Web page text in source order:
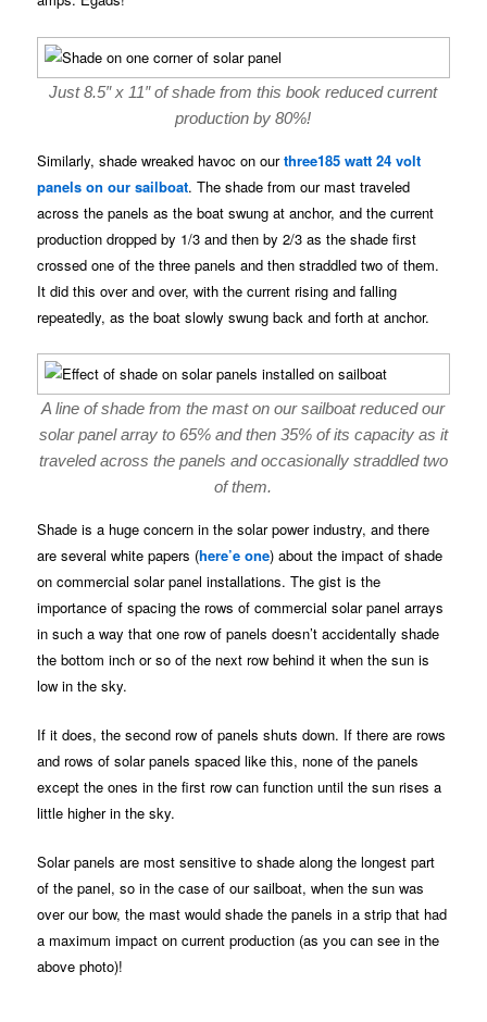
Just 8.5″ x 11″ of shade from this book reduced current
production by 80%!
Similarly, shade wreaked havoc on ourthree185 watt 24 volt
panels on our sailboat. The shade from our mast traveled
across the panels as the boat swung at anchor, and the current
production dropped by 1/3 and then by 2/3 as the shade first
crossed one of the three panels and then straddled two of them.
It did this over and over, with the current rising and falling
repeatedly, as the boat slowly swung back and forth at anchor.
A line of shade from the mast on our sailboat reduced our
solar panel array to 65% and then 35% of its capacity as it
traveled across the panels and occasionally straddled two
of them.
Shade is a huge concern in the solar power industry, and there
are several white papers (here’e one) about the impact of shade
on commercial solar panel installations. The gist is the
importance of spacing the rows of commercial solar panel arrays
in such a way that one row of panels doesn’t accidentally shade
the bottom inch or so of the next row behind it when the sun is
low in the sky.
If it does, the second row of panels shuts down. If there are rows
and rows of solar panels spaced like this, none of the panels
except the ones in the first row can function until the sun rises a
little higher in the sky.
Solar panels are most sensitive to shade along the longest part
of the panel, so in the case of our sailboat, when the sun was
over our bow, the mast would shade the panels in a strip that had
a maximum impact on current production (as you can see in the
above photo)!